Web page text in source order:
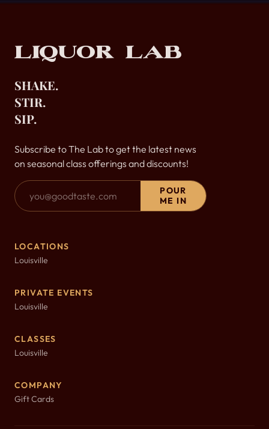
Liquor Lab
SHAKE.
STIR.
SIP.
Subscribe to The Lab to get the latest news
on seasonal class offerings and discounts!
Email Address
POUR
ME IN
LOCATIONS
Louisville
PRIVATE EVENTS
Louisville
CLASSES
Louisville
COMPANY
Gift Cards